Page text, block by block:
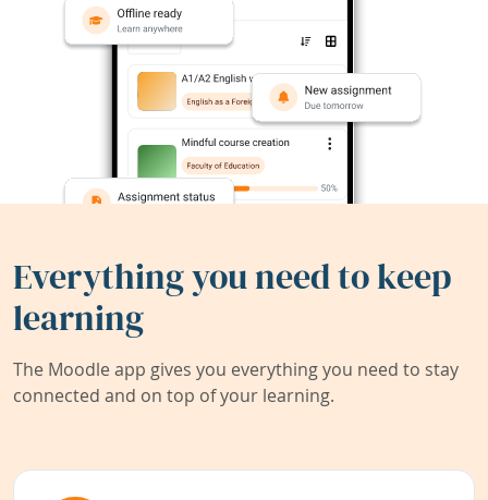
Everything you need to keep
learning
The Moodle app gives you everything you need to stay
connected and on top of your learning.